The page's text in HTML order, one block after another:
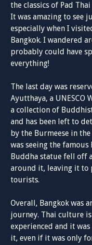
the classics of Pad
It was amazing to see
especially when I
Bangkok. I wandered
probably could have
everything!
The last day was
Ayutthaya, a UNESCO
a collection of
and has been left to
by the Burmeese in
was seeing the
Buddha statue fell off
around it, leaving it to
tourists.
Overall, Bangkok was
journey. Thai culture
experienced and it
it, even if it was only